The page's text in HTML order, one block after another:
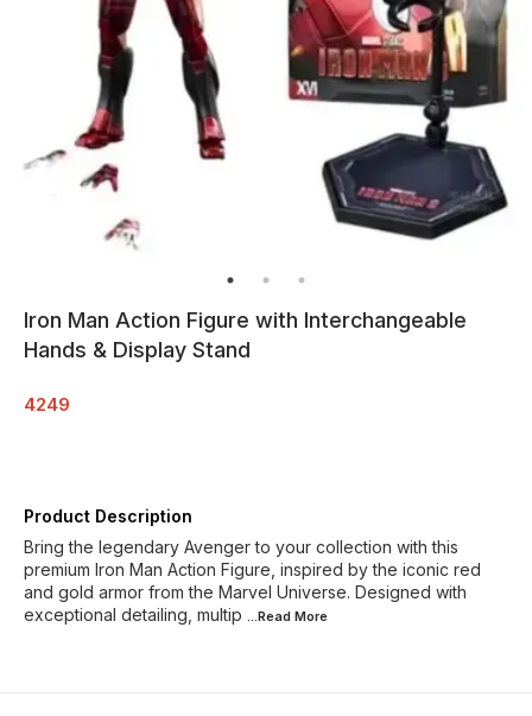
Iron Man Action Figure with Interchangeable
Hands & Display Stand
4249
Product Description
Bring the legendary Avenger to your collection with this
premium Iron Man Action Figure, inspired by the iconic red
and gold armor from the Marvel Universe. Designed with
exceptional detailing, multip
...Read More